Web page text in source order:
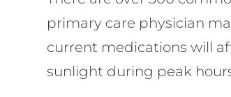
primary care physician
current medications will
sunlight during peak